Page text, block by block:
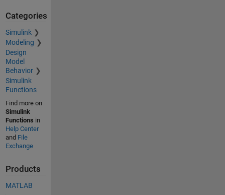
Categories
Simulink
Modeling
Design
Model
Behavior
Simulink
Functions
Find more on
Simulink
Functions in
Help Center
and File
Exchange
Products
MATLAB